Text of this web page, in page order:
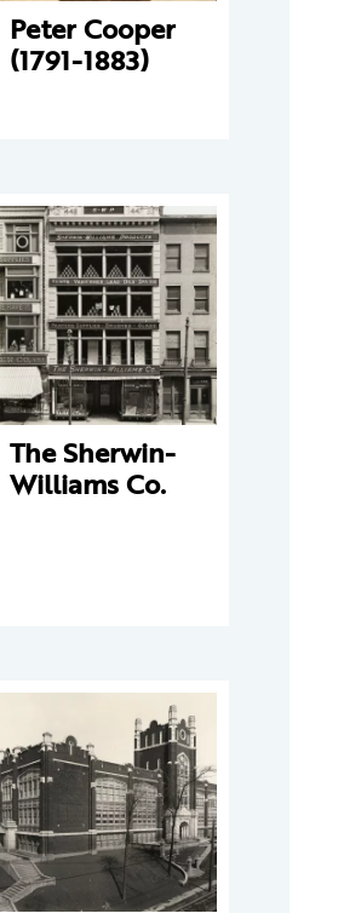
Peter Cooper
(1791-1883)
The Sherwin-
Williams Co.